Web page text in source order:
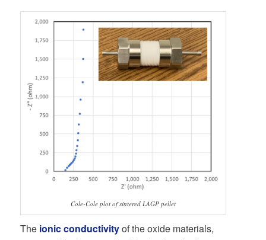
Cole-Cole plot of sintered LAGP pellet
The ionic conductivityof the oxide materials,